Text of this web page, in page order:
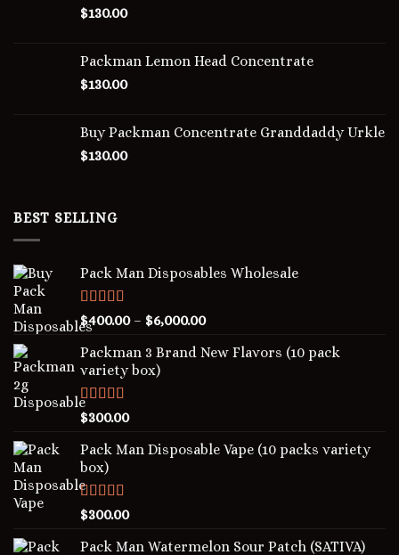
$130.00
Packman Lemon Head Concentrate
$130.00
Buy Packman Concentrate Granddaddy Urkle
$130.00
BEST SELLING
Pack Man Disposables Wholesale
Rated5.00
out of 5
$400.00– $6,000.00
Packman 3 Brand New Flavors (10 pack
variety box)
Rated4.00
out of 5
$300.00
Pack Man Disposable Vape (10 packs variety
box)
Rated5.00
out of 5
$300.00
Pack Man Watermelon Sour Patch (SATIVA)